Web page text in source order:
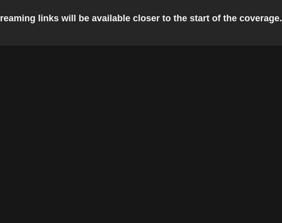
links will be available closer to the start of the coverage.